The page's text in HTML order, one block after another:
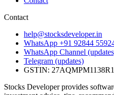
Contact
help@stocksdeveloper.in
WhatsApp +91 92844
WhatsApp Channel
Telegram (updates)
GSTIN:
Stocks Developer provides